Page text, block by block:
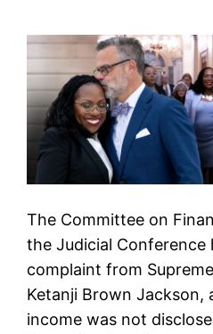
The Committee on
the Judicial Conference
complaint from
Ketanji Brown Jackson,
income was not